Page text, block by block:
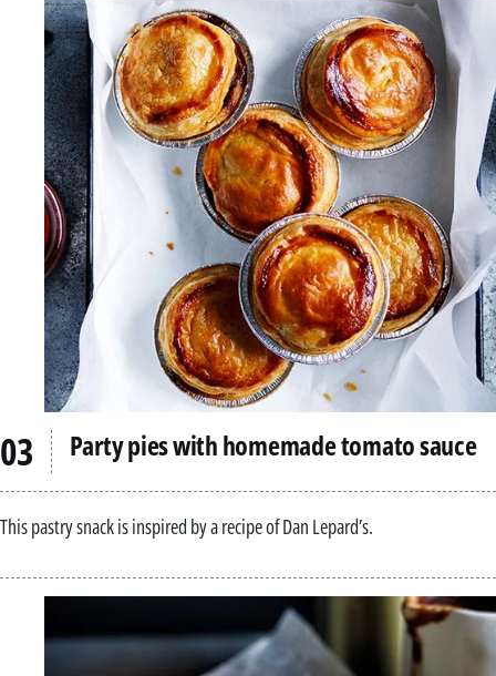
Party pies with homemade tomato sauce
This pastry snack is inspired by a recipe of Dan Lepard’s.